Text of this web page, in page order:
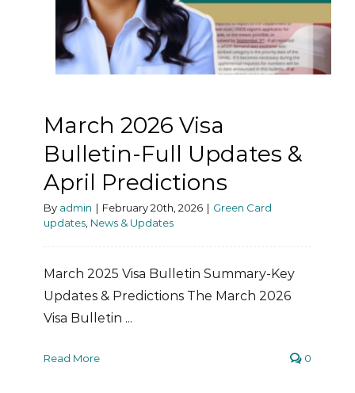
March 2026 Visa
Bulletin-Full Updates &
April Predictions
By admin | February 20th, 2026 | Green Card
updates News & Updates
March 2025 Visa Bulletin Summary-Key
Updates & Predictions The March 2026
Visa Bulletin ...
Read More 0